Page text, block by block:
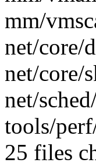
mm/
net/core/
net/core/
net/
tools/
25 files